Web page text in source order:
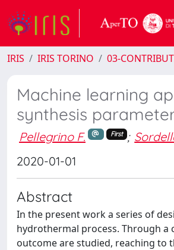
IRIS IRIS TORINO 03-
Machine learning
synthesis
Pellegrino F. First ;
2020-01-01
Abstract
In the present work a series of
hydrothermal process. Through a
outcome are studied, reaching to